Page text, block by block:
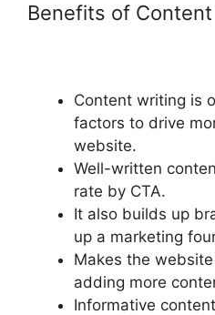
Benefits of
Content writing is
factors to drive
website.
Well-written
rate by CTA.
It also builds up
up a marketing
Makes the
adding more
Informative